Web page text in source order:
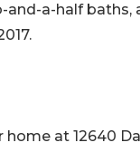
and-a-half baths,
at 12640